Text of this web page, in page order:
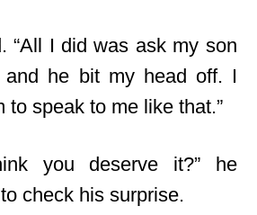
“All I did was ask my son
and he bit my head off. I
to speak to me like that.”
you deserve it?” he
check his surprise.